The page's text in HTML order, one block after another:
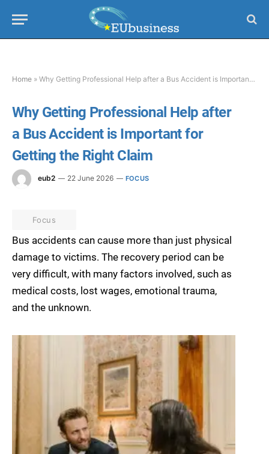
Home » Why Getting Professional Help after a Bus Accident is Important for Getting the Right Claim
Why Getting Professional Help after
a Bus Accident is Important for
Getting the Right Claim
eub2 22 June 2026 FOCUS
Focus
Bus accidents can cause more than just physical
damage to victims. The recovery period can be
very difficult, with many factors involved, such as
medical costs, lost wages, emotional trauma,
and the unknown.